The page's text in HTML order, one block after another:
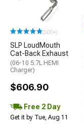
(500+)
SLP LoudMouth
Cat-Back Exhaust
(06-10 5.7L HEMI
Charger)
$606.90
Free 2 Day
Get it by Tue, Aug 11